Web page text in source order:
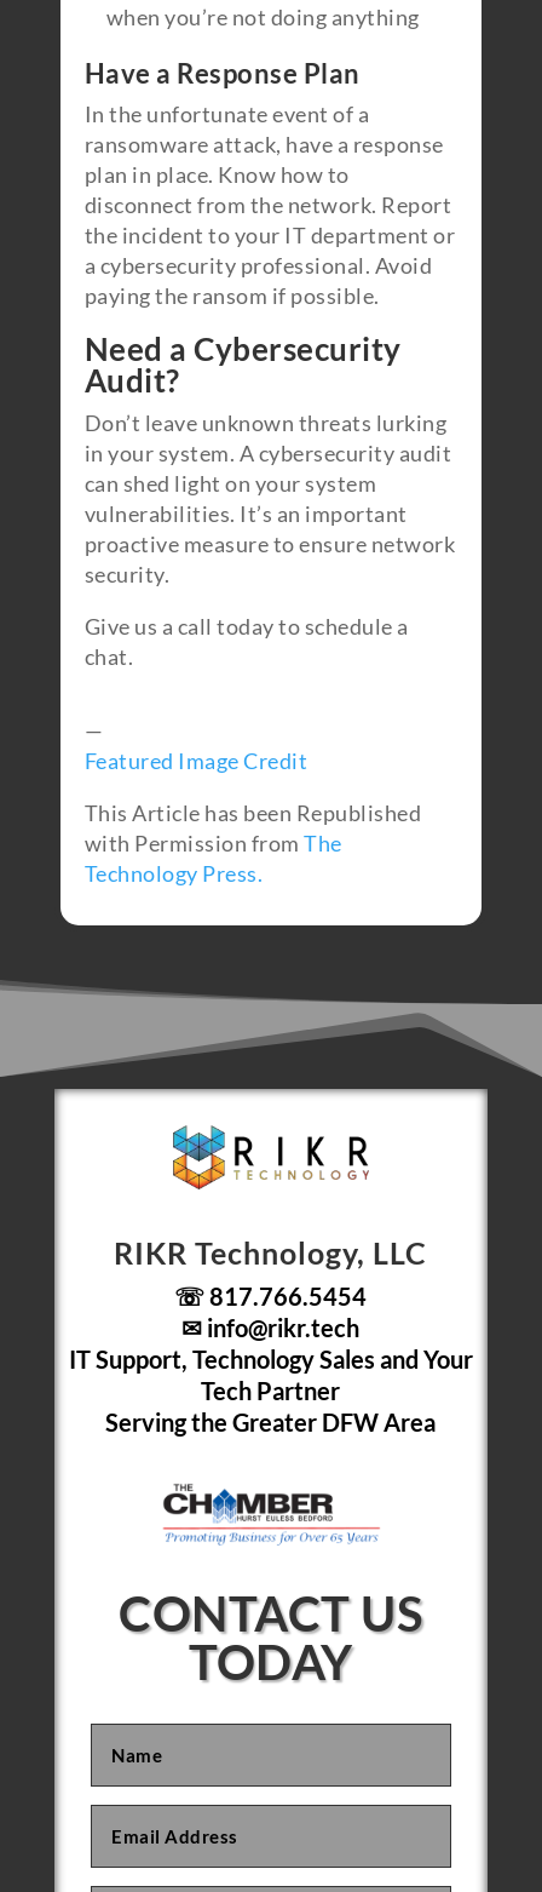
when you’re not doing anything
Have a Response Plan
In the unfortunate event of a
ransomware attack, have a response
plan in place. Know how to
disconnect from the network. Report
the incident to your IT department or
a cybersecurity professional. Avoid
paying the ransom if possible.
Need a Cybersecurity
Audit?
Don’t leave unknown threats lurking
in your system. A cybersecurity audit
can shed light on your system
vulnerabilities. It’s an important
proactive measure to ensure network
security.
Give us a call today to schedule a
chat.
—
Featured Image Credit
This Article has been Republished
with Permission fromThe
Technology Press.
RIKR Technology, LLC
☏ 817.766.5454
✉ info@rikr.tech
IT Support, Technology Sales and Your
Tech Partner
Serving the Greater DFW Area
CONTACT US
TODAY